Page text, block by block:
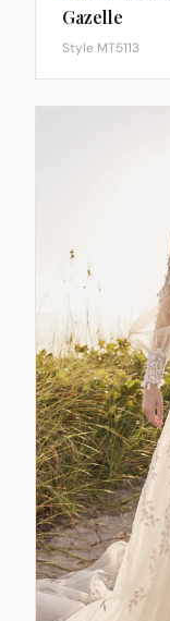
Gazelle
Style MT5113